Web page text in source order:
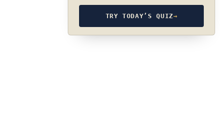
TRY TODAY’S QUIZ→